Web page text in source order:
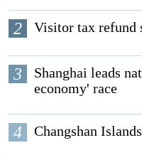
2 Visitor tax refund
3
Shanghai leads
economy' race
4 Changshan